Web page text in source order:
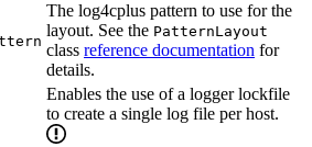
The log4cplus pattern to use for the
layout. See the PatternLayout
class reference documentation for
details.
Enables the use of a logger lockfile
to create a single log file per host.